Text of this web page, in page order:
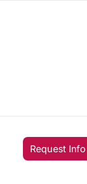
Request Info